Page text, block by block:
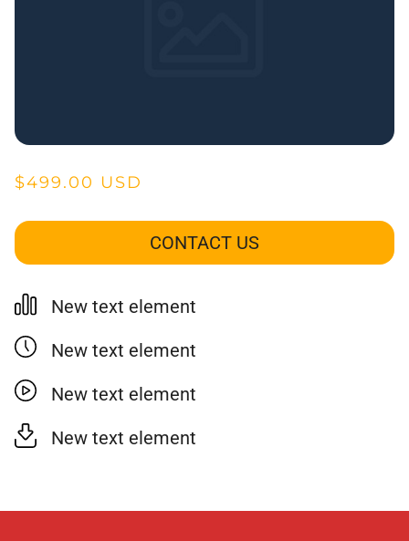
$499.00 USD
CONTACT US
New text element
New text element
New text element
New text element